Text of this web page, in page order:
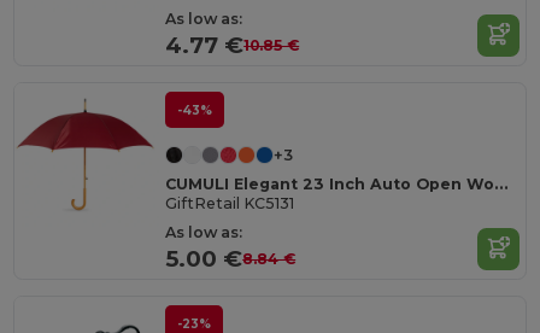
As low as:
4.77 €10.85 €
-43%
+3
CUMULI Elegant 23 Inch Auto Open Wooden Handle Umbrella
GiftRetail KC5131
As low as:
5.00 €8.84 €
-23%